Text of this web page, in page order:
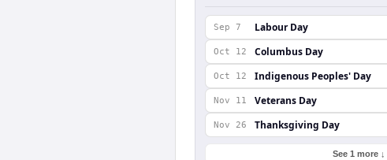
Sep 7 Labour Day
Oct 12 Columbus Day
Oct 12 Indigenous Peoples' Day
Nov 11 Veterans Day
Nov 26 Thanksgiving Day
See 1 more ↓